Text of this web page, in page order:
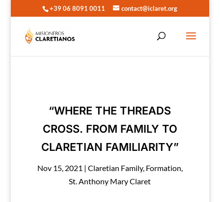
+39 06 8091 0011 contact@iclaret.org
“WHERE THE THREADS
CROSS. FROM FAMILY TO
CLARETIAN FAMILIARITY”
Nov 15, 2021 | Claretian Family, Formation,
St. Anthony Mary Claret